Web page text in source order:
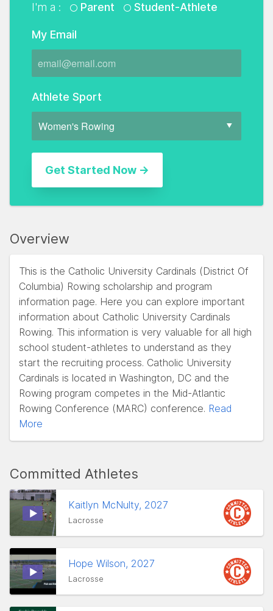
I'm a : Parent Student-Athlete
My Email
Athlete Sport
Overview
This is the Catholic University Cardinals (District Of
Columbia) Rowing scholarship and program
information page. Here you can explore important
information about Catholic University Cardinals
Rowing. This information is very valuable for all high
school student-athletes to understand as they
start the recruiting process. Catholic University
Cardinals is located in Washington, DC and the
Rowing program competes in the Mid-Atlantic
Rowing Conference (MARC) conference. Read
More
Committed Athletes
Kaitlyn McNulty, 2027
Lacrosse
Hope Wilson, 2027
Lacrosse